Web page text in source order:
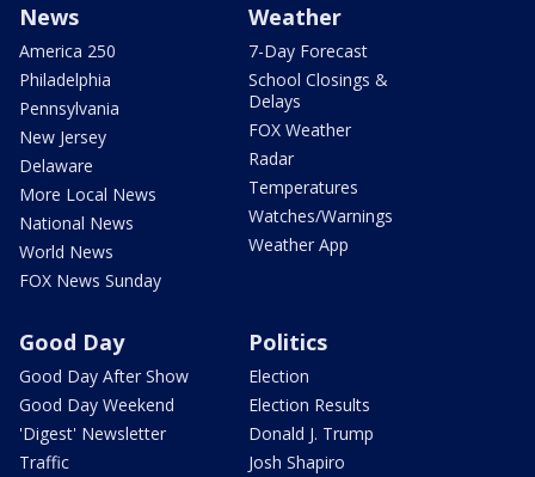
News
America 250
Philadelphia
Pennsylvania
New Jersey
Delaware
More Local News
National News
World News
FOX News Sunday
Weather
7-Day Forecast
School Closings &
Delays
FOX Weather
Radar
Temperatures
Watches/Warnings
Weather App
Good Day
Good Day After Show
Good Day Weekend
'Digest' Newsletter
Traffic
Politics
Election
Election Results
Donald J. Trump
Josh Shapiro